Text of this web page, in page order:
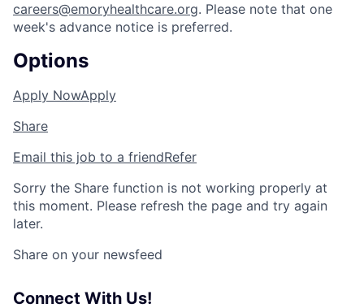
careers@emoryhealthcare.org. Please note that one
week's advance notice is preferred.
Options
Apply NowApply
Share
Email this job to a friendRefer
Sorry the Share function is not working properly at
this moment. Please refresh the page and try again
later.
Share on your newsfeed
Connect With Us!